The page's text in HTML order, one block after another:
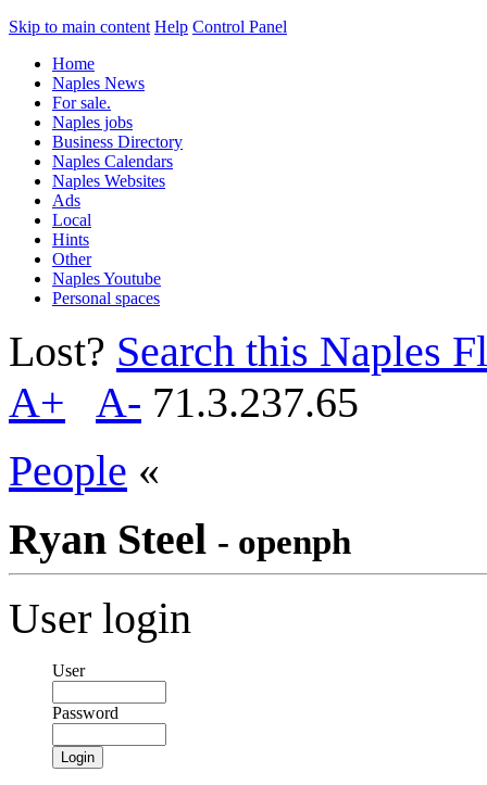
Skip to main content Help Control Panel
Home
Naples News
For sale.
Naples jobs
Business Directory
Naples Calendars
Naples Websites
Ads
Local
Hints
Other
Naples Youtube
Personal spaces
Lost? Search this Naples
A+
A- 71.3.237.65
People «
Ryan Steel - openph
User login
User
Password
Login